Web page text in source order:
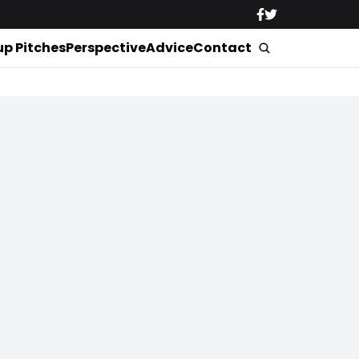
PitchesPerspectiveAdviceContact